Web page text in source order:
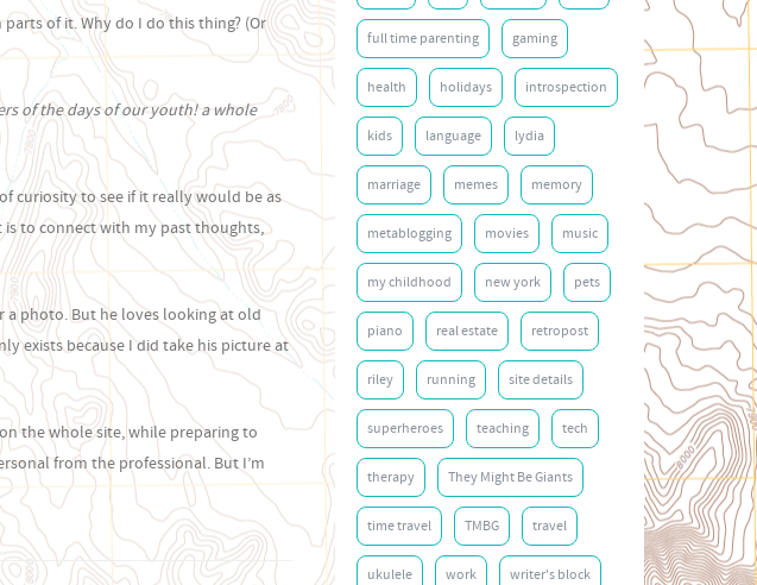
of it. Why do I do this thing? (Or
of the days of our youth! a whole
curiosity to see if it really would be as
to connect with my past thoughts,
a photo. But he loves looking at old
exists because I did take his picture at
the whole site, while preparing to
from the professional. But I’m
full time parenting gaming
health holidays introspection
kids language lydia
marriage memes memory
metablogging movies music
my childhood new york pets
piano real estate retropost
riley running site details
superheroes teaching tech
therapy They Might Be Giants
time travel TMBG travel
ukulele work writer's block